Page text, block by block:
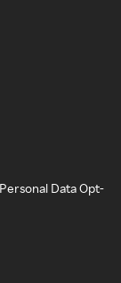
Data Opt-